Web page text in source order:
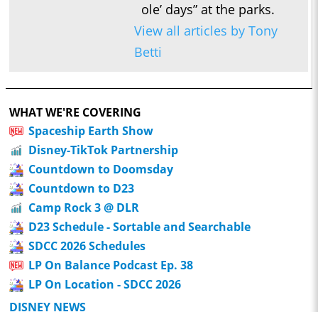
ole’ days” at the parks.
View all articles by Tony
Betti
WHAT WE'RE COVERING
Spaceship Earth Show
Disney-TikTok Partnership
Countdown to Doomsday
Countdown to D23
Camp Rock 3 @ DLR
D23 Schedule - Sortable and Searchable
SDCC 2026 Schedules
LP On Balance Podcast Ep. 38
LP On Location - SDCC 2026
DISNEY NEWS